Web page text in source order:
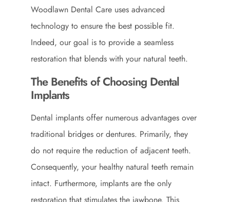
Woodlawn Dental Care uses advanced
technology to ensure the best possible fit.
Indeed, our goal is to provide a seamless
restoration that blends with your natural teeth.
The Benefits of Choosing Dental
Implants
Dental implants offer numerous advantages over
traditional bridges or dentures. Primarily, they
do not require the reduction of adjacent teeth.
Consequently, your healthy natural teeth remain
intact. Furthermore, implants are the only
restoration that stimulates the jawbone. This